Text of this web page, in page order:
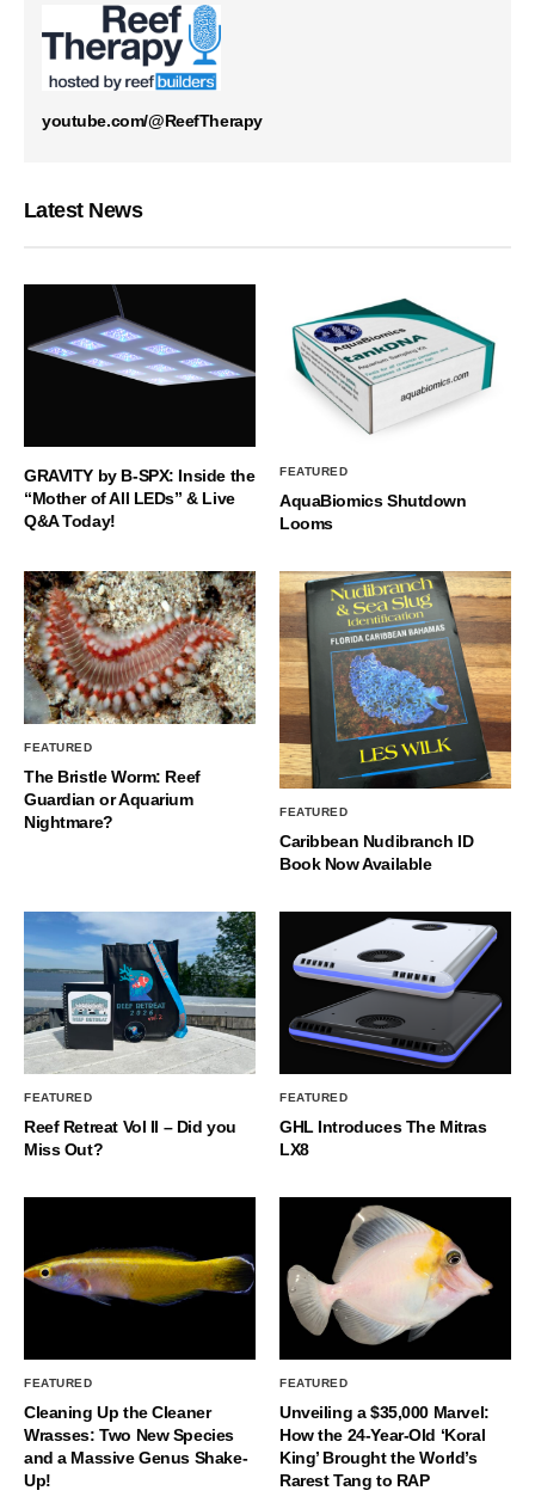
youtube.com/@ReefTherapy
Latest News
GRAVITY by B-SPX: Inside the
“Mother of All LEDs” & Live
Q&A Today!
FEATURED
AquaBiomics Shutdown
Looms
FEATURED
The Bristle Worm: Reef
Guardian or Aquarium
Nightmare?
FEATURED
Caribbean Nudibranch ID
Book Now Available
FEATURED
Reef Retreat Vol II – Did you
Miss Out?
FEATURED
GHL Introduces The Mitras
LX8
FEATURED
Cleaning Up the Cleaner
Wrasses: Two New Species
and a Massive Genus Shake-
Up!
FEATURED
Unveiling a $35,000 Marvel:
How the 24-Year-Old ‘Koral
King’ Brought the World’s
Rarest Tang to RAP